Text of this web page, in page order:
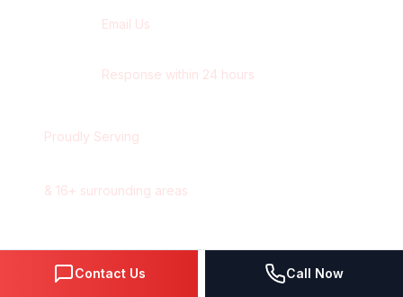
Email Us
Response within 24 hours
Proudly Serving
& 16+ surrounding areas
Contact Us Call Now